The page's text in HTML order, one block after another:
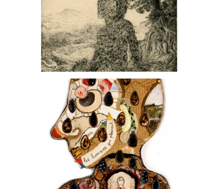
, 2021